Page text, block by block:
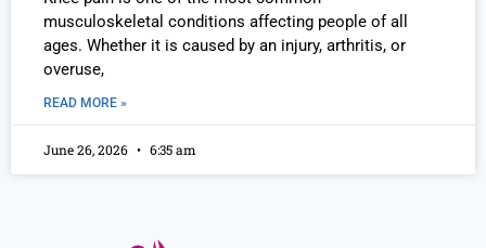
musculoskeletal conditions affecting people of all
ages. Whether it is caused by an injury, arthritis, or
overuse,
READ MORE »
June 26, 2026 6:35 am